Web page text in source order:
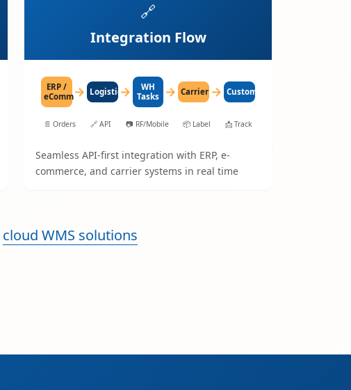
🔗
Integration Flow
ERP /
eComm→ LogisticaHQ
→
WH
Tasks
→ Carrier → Customer
📄 Orders 🔗 API 📷 RF/Mobile 📦 Label 📩 Track
Seamless API-first integration with ERP, e-
commerce, and carrier systems in real time
cloud WMS solutions